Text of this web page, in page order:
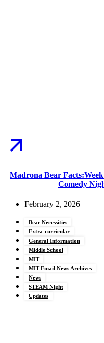
Madrona Bear
Comedy
February 2, 2026
Bear Necessities
Extra-curricular
General Information
Middle School
MIT
MIT Email News Archives
News
STEAM Night
Updates